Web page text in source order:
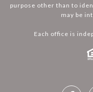
purpose other than to
may be
Each office is